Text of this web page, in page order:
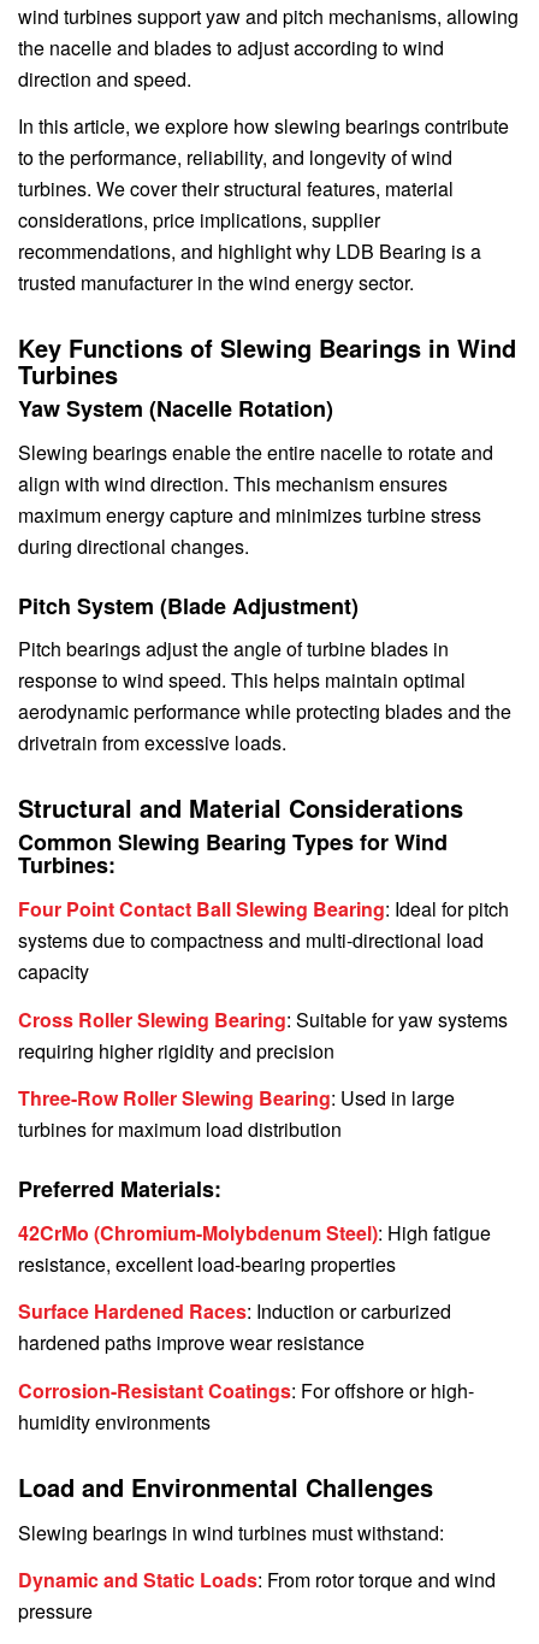
wind turbines support yaw and pitch mechanisms, allowing
the nacelle and blades to adjust according to wind
direction and speed.
In this article, we explore how slewing bearings contribute
to the performance, reliability, and longevity of wind
turbines. We cover their structural features, material
considerations, price implications, supplier
recommendations, and highlight why LDB Bearing is a
trusted manufacturer in the wind energy sector.
Key Functions of Slewing Bearings in Wind
Turbines
Yaw System (Nacelle Rotation)
Slewing bearings enable the entire nacelle to rotate and
align with wind direction. This mechanism ensures
maximum energy capture and minimizes turbine stress
during directional changes.
Pitch System (Blade Adjustment)
Pitch bearings adjust the angle of turbine blades in
response to wind speed. This helps maintain optimal
aerodynamic performance while protecting blades and the
drivetrain from excessive loads.
Structural and Material Considerations
Common Slewing Bearing Types for Wind
Turbines:
Four Point Contact Ball Slewing Bearing: Ideal for pitch
systems due to compactness and multi-directional load
capacity
Cross Roller Slewing Bearing: Suitable for yaw systems
requiring higher rigidity and precision
Three-Row Roller Slewing Bearing: Used in large
turbines for maximum load distribution
Preferred Materials:
42CrMo (Chromium-Molybdenum Steel): High fatigue
resistance, excellent load-bearing properties
Surface Hardened Races: Induction or carburized
hardened paths improve wear resistance
Corrosion-Resistant Coatings: For offshore or high-
humidity environments
Load and Environmental Challenges
Slewing bearings in wind turbines must withstand:
Dynamic and Static Loads: From rotor torque and wind
pressure